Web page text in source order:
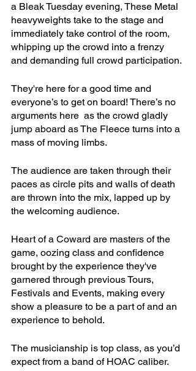
a Bleak Tuesday evening, These Metal
heavyweights take to the stage and
immediately take control of the room,
whipping up the crowd into a frenzy
and demanding full crowd participation.
They're here for a good time and
everyone’s to get on board! There’s no
arguments here  as the crowd gladly
jump aboard as The Fleece turns into a
mass of moving limbs.
The audience are taken through their
paces as circle pits and walls of death
are thrown into the mix, lapped up by
the welcoming audience.
Heart of a Coward are masters of the
game, oozing class and confidence
brought by the experience they've
garnered through previous Tours,
Festivals and Events, making every
show a pleasure to be a part of and an
experience to behold.
The musicianship is top class, as you’d
expect from a band of HOAC caliber.